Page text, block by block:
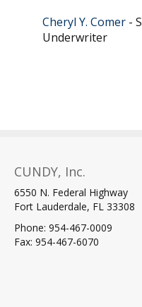
Cheryl Y. Comer -
Underwriter
CUNDY, Inc.
6550 N. Federal Highway
Fort Lauderdale, FL 33308
Phone: 954-467-0009
Fax: 954-467-6070